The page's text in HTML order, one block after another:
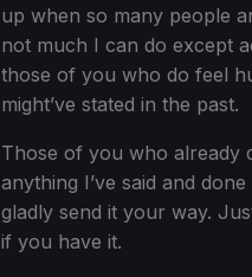
up when so many people
not much I can do except
those of you who do feel
might’ve stated in the past.
Those of you who already
anything I’ve said and
gladly send it your way.
if you have it.